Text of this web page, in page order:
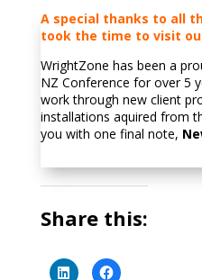
A special thanks to all
took the time to visit
WrightZone has been a
NZ Conference for over 5
work through new client
installations aquired from
you with one final note,
Share this:
C C